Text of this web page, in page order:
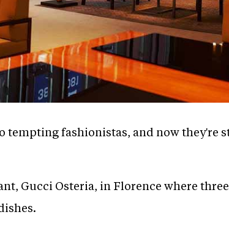
tempting fashionistas, and now they're
Gucci Osteria, in Florence where